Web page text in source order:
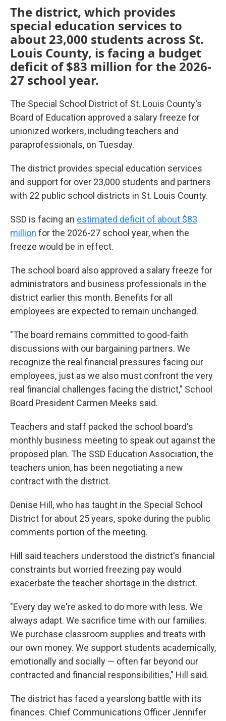
The district, which provides
special education services to
about 23,000 students across St.
Louis County, is facing a budget
deficit of $83 million for the 2026-
27 school year.
The Special School District of St. Louis County's
Board of Education approved a salary freeze for
unionized workers, including teachers and
paraprofessionals, on Tuesday.
The district provides special education services
and support for over 23,000 students and partners
with 22 public school districts in St. Louis County.
SSD is facing an estimated deficit of about $83
million for the 2026-27 school year, when the
freeze would be in effect.
The school board also approved a salary freeze for
administrators and business professionals in the
district earlier this month. Benefits for all
employees are expected to remain unchanged.
"The board remains committed to good-faith
discussions with our bargaining partners. We
recognize the real financial pressures facing our
employees, just as we also must confront the very
real financial challenges facing the district," School
Board President Carmen Meeks said.
Teachers and staff packed the school board's
monthly business meeting to speak out against the
proposed plan. The SSD Education Association, the
teachers union, has been negotiating a new
contract with the district.
Denise Hill, who has taught in the Special School
District for about 25 years, spoke during the public
comments portion of the meeting.
Hill said teachers understood the district's financial
constraints but worried freezing pay would
exacerbate the teacher shortage in the district.
"Every day we're asked to do more with less. We
always adapt. We sacrifice time with our families.
We purchase classroom supplies and treats with
our own money. We support students academically,
emotionally and socially — often far beyond our
contracted and financial responsibilities," Hill said.
The district has faced a yearslong battle with its
finances. Chief Communications Officer Jennifer